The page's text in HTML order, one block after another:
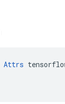
Attrs